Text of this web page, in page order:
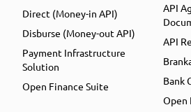
Direct (Money-in API)
Disburse (Money-out API)
Payment Infrastructure
Solution
Open Finance Suite
API
API
Bank
Open